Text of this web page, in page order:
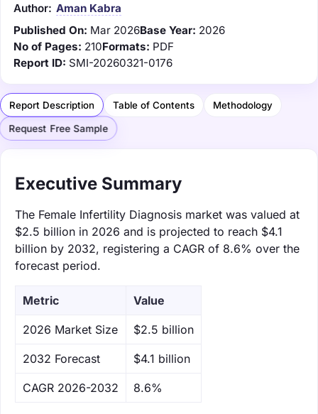
Author: Aman Kabra
Published On: Mar 2026Base Year: 2026
No of Pages: 210Formats: PDF
Report ID: SMI-20260321-0176
Report Description Table of Contents Methodology
Request Free Sample
Executive Summary
The Female Infertility Diagnosis market was valued at
$2.5 billion in 2026 and is projected to reach $4.1
billion by 2032, registering a CAGR of 8.6% over the
forecast period.
Metric Value
‌2026 Market Size $2.5 billion
‌2032 Forecast $4.1 billion
CAGR 2026-2032 8.6%